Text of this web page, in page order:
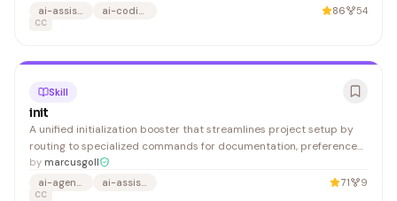
"https://github.com/duthaho"
ai-assistant
ai-coding 86 54
CC
Skill
init
A unified initialization booster that streamlines project setup by
routing to specialized commands for documentation, preferences,
and design tokens—ideal for developers standardizing new
projects and maintaining consistent configurations.
by marcusgoll
ai-agents
ai-assisted-development 71 9
CC